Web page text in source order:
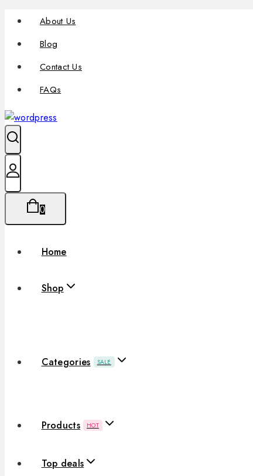
About Us
Blog
Contact Us
FAQs
0
Home
Shop
Categories SALE
Products HOT
Top deals